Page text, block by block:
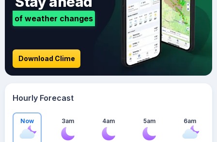
of weather changes
Download Clime
Hourly Forecast
Now 3am 4am 5am 6am